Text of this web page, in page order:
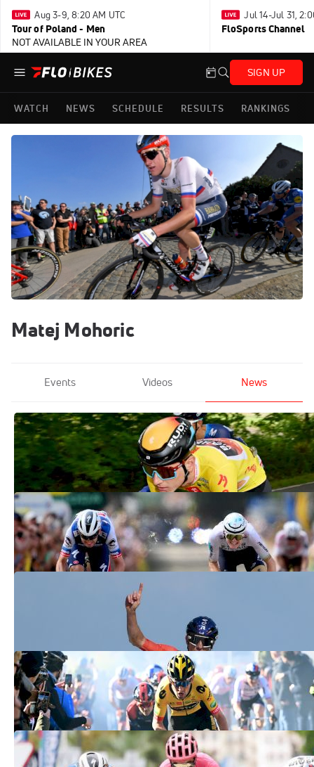
Aug 3-9, 8:20 AM UTC
Tour of Poland - Men
NOT AVAILABLE IN YOUR AREA
Jul 14-Jul 31,
FloSports Channel
SIGN UP
WATCH NEWS SCHEDULE RESULTS RANKINGS
Matej Mohoric
Events Videos News
Matej Mohoric Wins Tour de Pologne
2023 By Single Second
Aug 5, 2023
Matej Mohoric Wins Stage 19 Of 2023
Tour de France With Photo Finish
Jul 21, 2023
Michael Woods Of Canada Wins Stage 9
Of 2023 Tour de France
Jul 9, 2023
Four Underdogs With A Shot Of Winning
The 2022 Tour Of Flanders
Apr 2, 2022
American Neilson Powless Wins La
Clásica San Sebastián